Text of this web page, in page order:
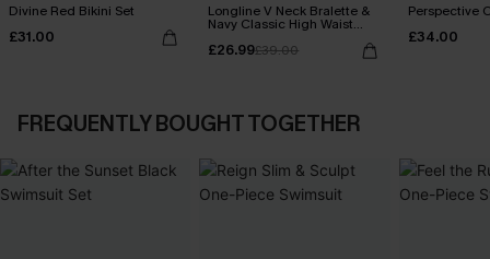
Divine Red Bikini Set
£31.00
Longline V Neck Bralette &
Navy Classic High Waist
Bikini Set
£26.99£39.00
Perspective
£34.00
FREQUENTLY BOUGHT TOGETHER